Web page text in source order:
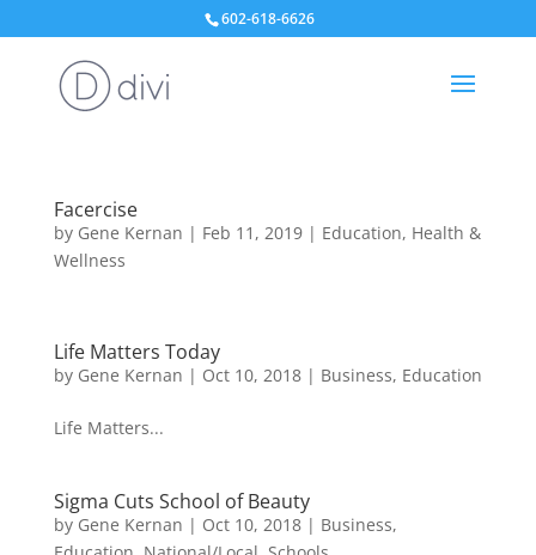
602-618-6626
Facercise
by Gene Kernan | Feb 11, 2019| Education, Health &
Wellness
Life Matters Today
by Gene Kernan | Oct 10, 2018| Business, Education
Life Matters...
Sigma Cuts School of Beauty
by Gene Kernan | Oct 10, 2018| Business,